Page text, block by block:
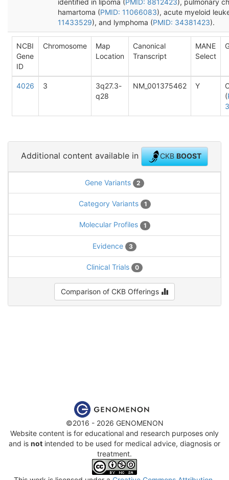
identified in lipoma (PMID: 8812423), pulmonary
hamartoma (PMID: 11066083), acute myeloid
11433529), and lymphoma (PMID: 34381423).
NCBI
Gene
ID
Chromosome
Map
Location
Canonical
Transcript
MANE
Select
4026 3
3q27.3-
q28
NM_001375462 Y
(
Additional content available in CKBBOOST
Gene Variants 2
Category Variants 1
Molecular Profiles 1
Evidence 3
Clinical Trials 0
Comparison of CKB Offerings
©2016 - 2026 GENOMENON
Website content is for educational and research purposes only
and is not intended to be used for medical advice, diagnosis or
treatment.